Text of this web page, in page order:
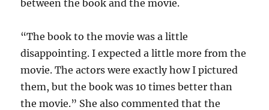
between the book and the movie.
“The book to the movie was a little
disappointing. I expected a little more from the
movie. The actors were exactly how I pictured
them, but the book was 10 times better than
the movie.” She also commented that the